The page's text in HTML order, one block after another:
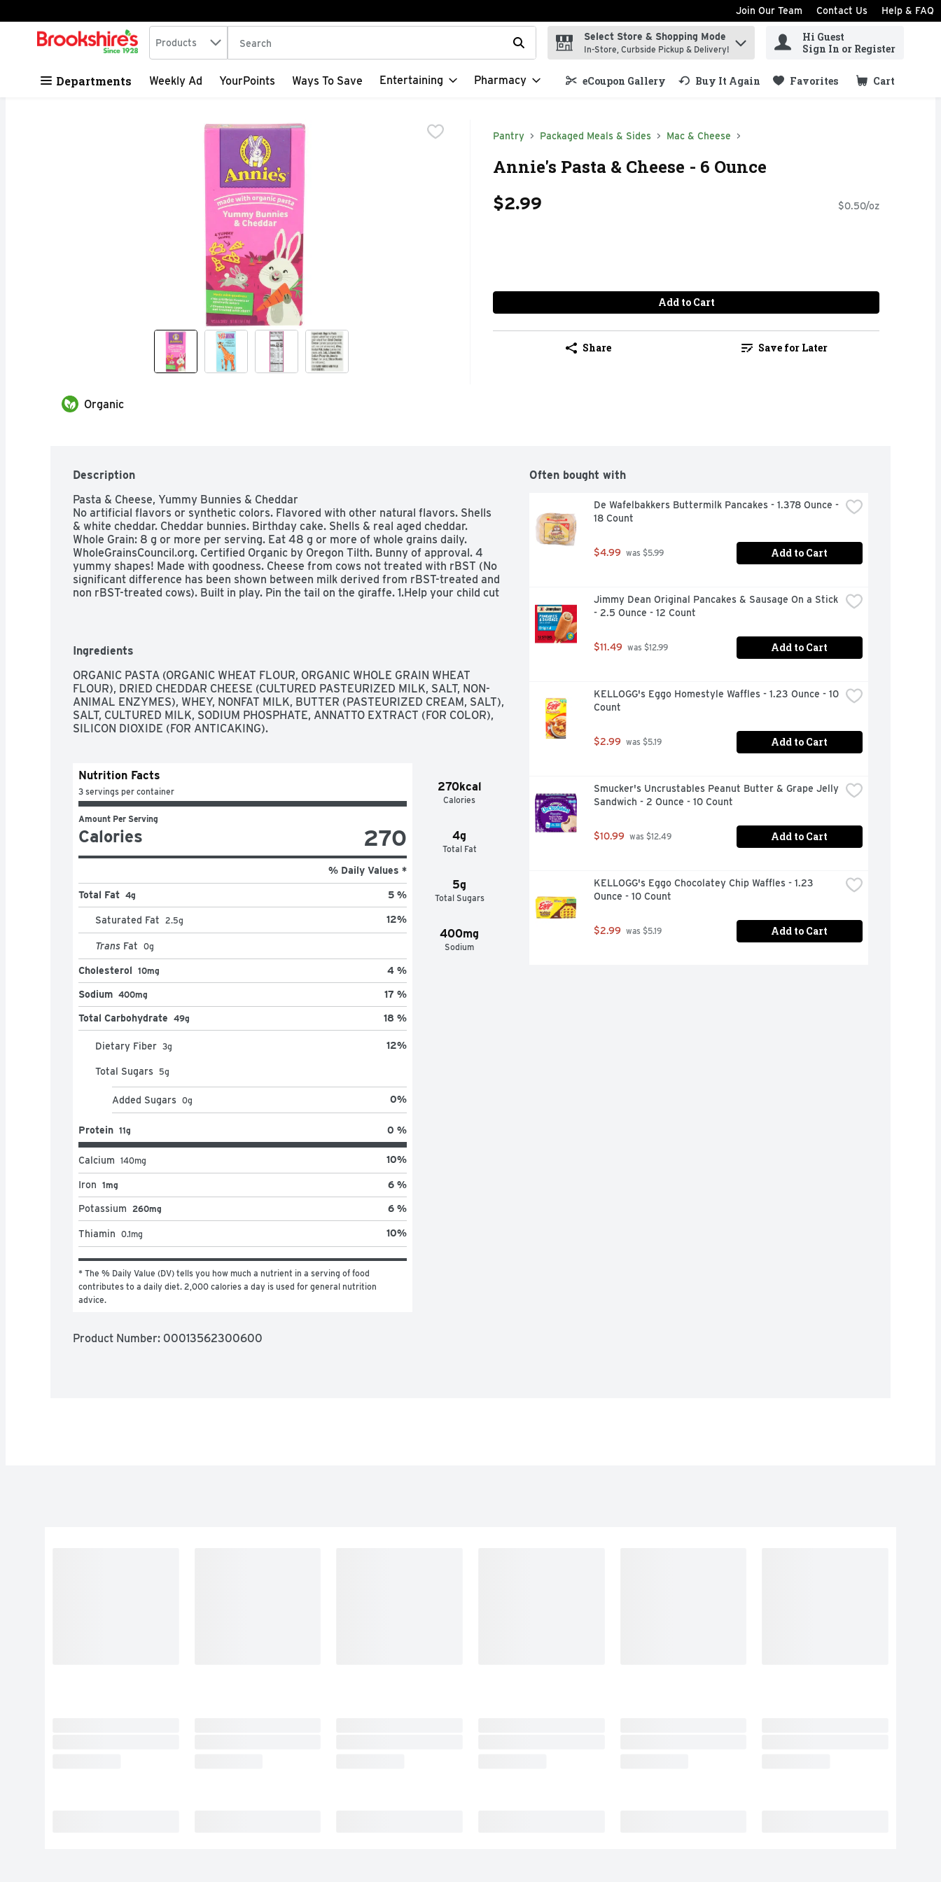
Skip header to page content
Join Our Team Contact Us Help & FAQ
.
Search in
Products The following text field is used to search for items. Type your search term to find items.
Select Store & Shopping Mode
In-Store, Curbside Pickup & Delivery!
Hi Guest
Sign In or Register
Departments Weekly Ad YourPoints Ways To Save Entertaining Pharmacy eCoupon Gallery Buy It Again Favorites Cart
.
Pantry Packaged Meals & Sides Mac & Cheese
Annie's Pasta & Cheese - 6 Ounce
$2.99 $0.50/oz
Add to Cart
Share Save for Later
Organic
Description
Pasta & Cheese, Yummy Bunnies & Cheddar
No artificial flavors or synthetic colors. Flavored with other natural flavors. Shells
& white cheddar. Cheddar bunnies. Birthday cake. Shells & real aged cheddar.
Whole Grain: 8 g or more per serving. Eat 48 g or more of whole grains daily.
WholeGrainsCouncil.org. Certified Organic by Oregon Tilth. Bunny of approval. 4
yummy shapes! Made with goodness. Cheese from cows not treated with rBST (No
significant difference has been shown between milk derived from rBST-treated and
non rBST-treated cows). Built in play. Pin the tail on the giraffe. 1.Help your child cut
at annies.com or 1-800-288-1089 and reference the best if used by date. Box Tops
for Education: No more clipping. Scan your receipt. See how at btfe.com. Bunny
fruit snacks berry patch.
Ingredients
ORGANIC PASTA (ORGANIC WHEAT FLOUR, ORGANIC WHOLE GRAIN WHEAT
FLOUR), DRIED CHEDDAR CHEESE (CULTURED PASTEURIZED MILK, SALT, NON-
ANIMAL ENZYMES), WHEY, NONFAT MILK, BUTTER (PASTEURIZED CREAM, SALT),
SALT, CULTURED MILK, SODIUM PHOSPHATE, ANNATTO EXTRACT (FOR COLOR),
SILICON DIOXIDE (FOR ANTICAKING).
270kcal
Calories
4g
Total Fat
5g
Total Sugars
400mg
Sodium
Nutrition Facts
3 servings per container
Amount Per Serving
Calories 270
% Daily Values *
Total Fat 4g 5 %
Saturated Fat 2.5g 12%
Trans Fat 0g
Cholesterol 10mg 4 %
Sodium 400mg 17 %
Total Carbohydrate 49g 18 %
Dietary Fiber 3g 12%
Total Sugars 5g
Added Sugars 0g 0%
Protein 11g 0 %
Calcium 140mg 10%
Iron 1mg 6 %
Potassium 260mg 6 %
Thiamin 0.1mg 10%
* The % Daily Value (DV) tells you how much a nutrient in a serving of food
contributes to a daily diet. 2,000 calories a day is used for general nutrition
advice.
Product Number: 00013562300600
Often bought with
De Wafelbakkers Buttermilk Pancakes - 1.378 Ounce -
18 Count
$4.99 was $5.99 Add to Cart
Jimmy Dean Original Pancakes & Sausage On a Stick
- 2.5 Ounce - 12 Count
$11.49 was $12.99 Add to Cart
KELLOGG's Eggo Homestyle Waffles - 1.23 Ounce - 10
Count
$2.99 was $5.19 Add to Cart
Smucker's Uncrustables Peanut Butter & Grape Jelly
Sandwich - 2 Ounce - 10 Count
$10.99 was $12.49 Add to Cart
KELLOGG's Eggo Chocolatey Chip Waffles - 1.23
Ounce - 10 Count
$2.99 was $5.19 Add to Cart